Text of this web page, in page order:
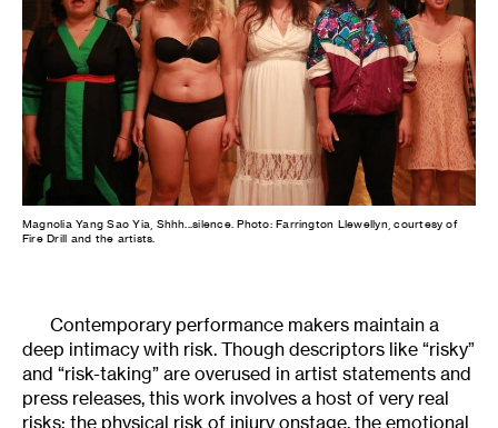
Magnolia Yang Sao Yia, Shhh...silence. Photo: Farrington Llewellyn, courtesy of
Fire Drill and the artists.
Contemporary performance makers maintain a
deep intimacy with risk. Though descriptors like “risky”
and “risk-taking” are overused in artist statements and
press releases, this work involves a host of very real
risks: the physical risk of injury onstage, the emotional